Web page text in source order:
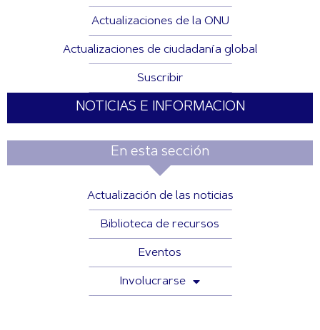
Actualizaciones de la ONU
Actualizaciones de ciudadanía global
Suscribir
NOTICIAS E INFORMACION
En esta sección
Actualización de las noticias
Biblioteca de recursos
Eventos
Involucrarse